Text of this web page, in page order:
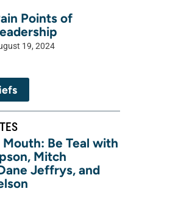
Points of
19, 2024
Mouth: Be Teal with
Mitch
Jeffrys, and